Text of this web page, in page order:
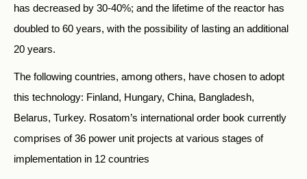
has decreased by 30-40%; and the lifetime of the reactor has
doubled to 60 years, with the possibility of lasting an additional
20 years.
The following countries, among others, have chosen to adopt
this technology: Finland, Hungary, China, Bangladesh,
Belarus, Turkey. Rosatom’s international order book currently
comprises of 36 power unit projects at various stages of
implementation in 12 countries